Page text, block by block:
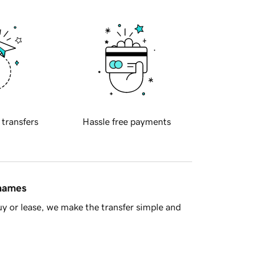
transfers Hassle free payments
or lease, we make the transfer simple and